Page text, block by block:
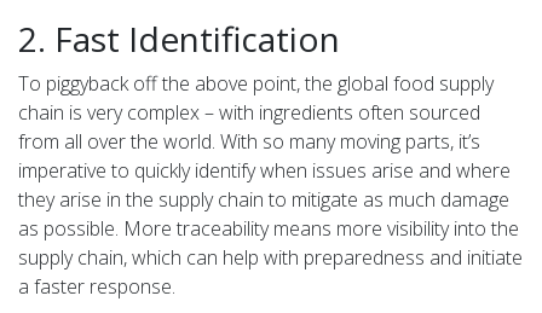
2. Fast Identification
To piggyback off the above point, the global food supply
chain is very complex – with ingredients often sourced
from all over the world. With so many moving parts, it’s
imperative to quickly identify when issues arise and where
they arise in the supply chain to mitigate as much damage
as possible. More traceability means more visibility into the
supply chain, which can help with preparedness and initiate
a faster response.